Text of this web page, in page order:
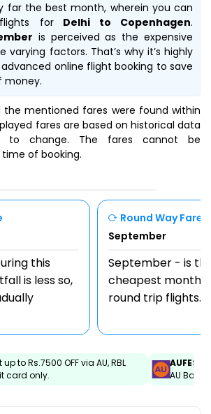
far the best month, wherein you can
forDelhi to Copenhagen.
is perceived as the expensive
factors. That’s why it’s highly
online flight booking to save
money.
the mentioned fares were found within
fares are based on historical data
to change. The fares cannot be
of booking.
this
is less so,
Round Way Fare
September
September - is
cheapest month
round trip flights.
up to Rs.7500 OFF via AU, RBL
card only.
AUFEST
AU Bank